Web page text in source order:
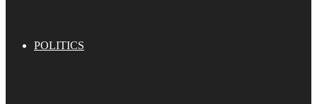
POLITICS